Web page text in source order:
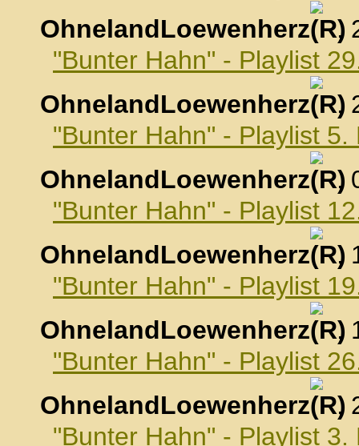
OhnelandLoewenherz
,
"Bunter Hahn" - Playlist
OhnelandLoewenherz
,
"Bunter Hahn" - Playlist
OhnelandLoewenherz
,
"Bunter Hahn" - Playlist
OhnelandLoewenherz
,
"Bunter Hahn" - Playlist
OhnelandLoewenherz
,
"Bunter Hahn" - Playlist
OhnelandLoewenherz
,
"Bunter Hahn" - Playlist